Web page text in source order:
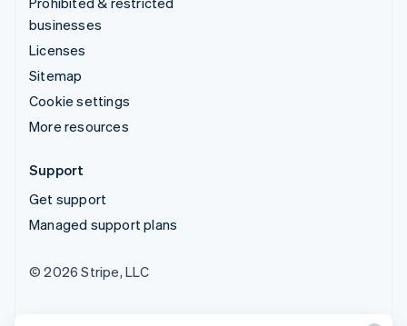
businesses
Licenses
Sitemap
Cookie settings
More resources
Support
Get support
Managed support plans
© 2026 Stripe, LLC